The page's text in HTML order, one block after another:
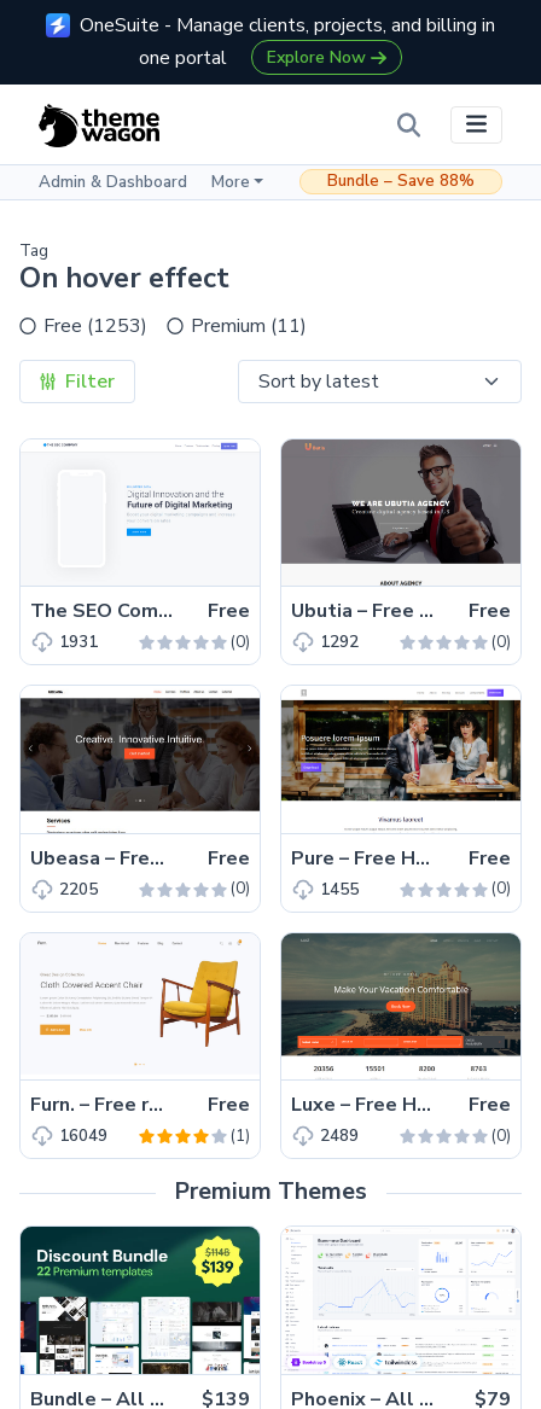
OneSuite - Manage clients, projects, and billing in
one portal
Explore Now
Admin & Dashboard More Bundle – Save 88%
Tag
On hover effect
Free (1253) Premium (11)
Filter
The SEO Company – Free Bootstrap 4 HTML5 one-page professional business website template Free
1931 (0)
Ubutia – Free Bootstrap HTML5 agency website template Free
1292 (0)
Ubeasa – Free Bootstrap HTML5 professional business agency website template Free
2205 (0)
Pure – Free HTML5 business website template for agency and startup business Free
1455 (0)
Furn. – Free responsive HTML5 Bootstrap eCommerce website template Free
16049 (1)
Luxe – Free HTML5 Bootstrap hotel website template Free
2489 (0)
Premium Themes
Bundle – All 22 Premium Templates 88% OFF! $139 Phoenix – All Versions(56% off) $79